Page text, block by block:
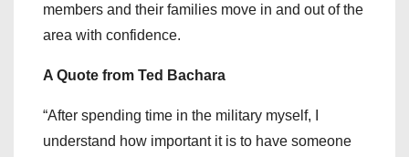
members and their families move in and out of the
area with confidence.
A Quote from Ted Bachara
“After spending time in the military myself, I
understand how important it is to have someone